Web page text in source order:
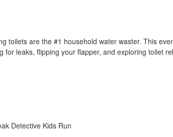
toilets are the #1 household water waster. This
for leaks, flipping your flapper, and exploring toilet
Detective Kids Run